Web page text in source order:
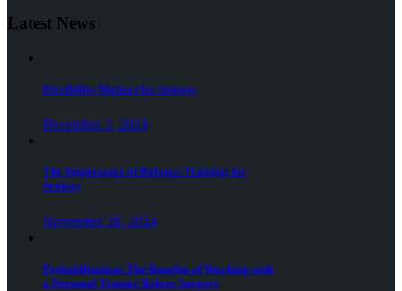
Latest News
Flexibility Matters for Seniors
December 2, 2024
The Importance of Balance Training for
Seniors
November 28, 2024
Prehabilitation: The Benefits of Working with
a Personal Trainer Before Surgery